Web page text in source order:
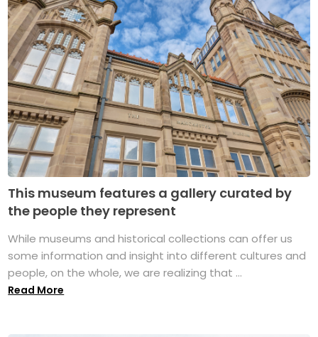
This museum features a gallery curated by
the people they represent
While museums and historical collections can offer us
some information and insight into different cultures and
people, on the whole, we are realizing that ...
Read More